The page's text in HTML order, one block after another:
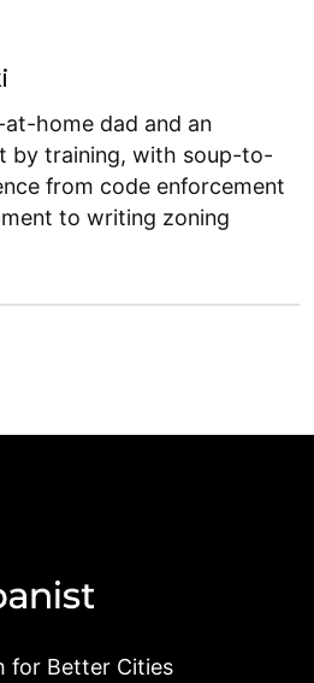
home dad and an
by training, with soup-to-
from code enforcement
to writing zoning
for Better Cities